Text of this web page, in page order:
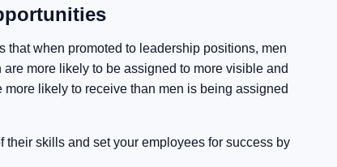
that when promoted to leadership positions, men
more likely to be assigned to more visible and
likely to receive than men is being assigned
skills and set your employees for success by